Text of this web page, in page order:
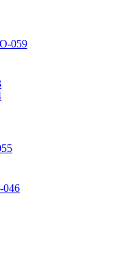
059
046